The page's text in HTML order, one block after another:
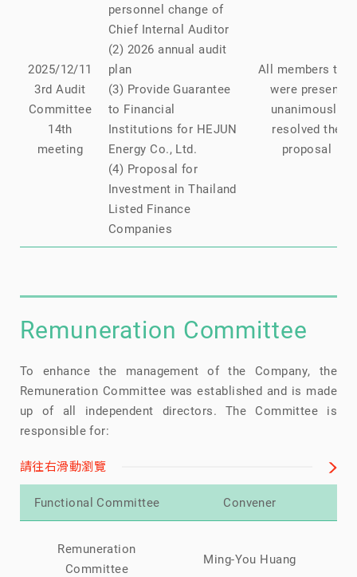
2025/12/11
3rd Audit
Committee
14th
meeting
personnel change of
Chief Internal Auditor
(2) 2026 annual audit
plan
(3) Provide Guarantee
to Financial
Institutions for HEJUN
Energy Co., Ltd.
(4) Proposal for
Investment in Thailand
Listed Finance
Companies
All members that
were present
unanimously
resolved the
proposal
Remuneration Committee
To enhance the management of the Company, the
Remuneration Committee was established and is made
up of all independent directors. The Committee is
responsible for:
請往右滑動瀏覽
Functional Committee Convener
Remuneration
Committee
Ming-You Huang